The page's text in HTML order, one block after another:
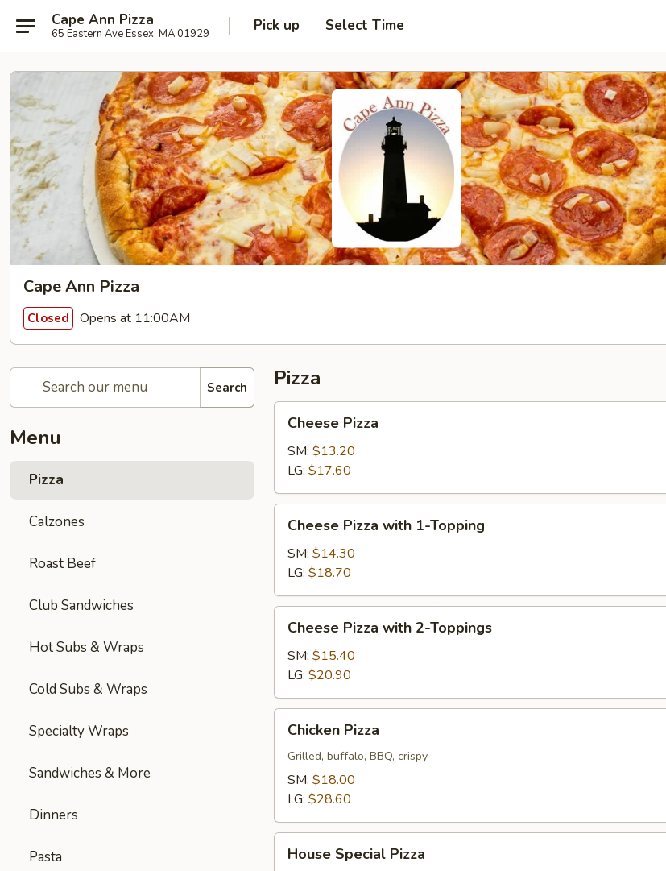
Cape Ann Pizza
65 Eastern Ave Essex, MA 01929 Pick up Select Time
Cape Ann Pizza
Closed Opens at 11:00AM
Search
Menu
Pizza
Calzones
Roast Beef
Club Sandwiches
Hot Subs & Wraps
Cold Subs & Wraps
Specialty Wraps
Sandwiches & More
Dinners
Pasta
Pizza
Pizza
Cheese Pizza
SM: $13.20
LG: $17.60
Pizza
with
Topping
Cheese Pizza with 1-Topping
SM: $14.30
LG: $18.70
Pizza
with
Toppings
Cheese Pizza with 2-Toppings
SM: $15.40
LG: $20.90
Pizza
Chicken Pizza
Grilled, buffalo, BBQ, crispy
SM: $18.00
LG: $28.60
Special
House Special Pizza